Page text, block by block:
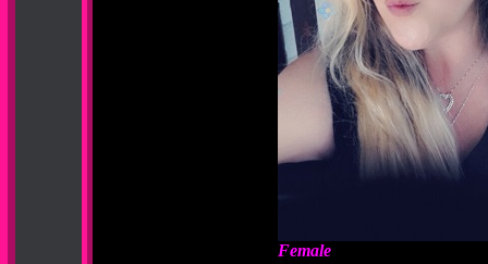
Female